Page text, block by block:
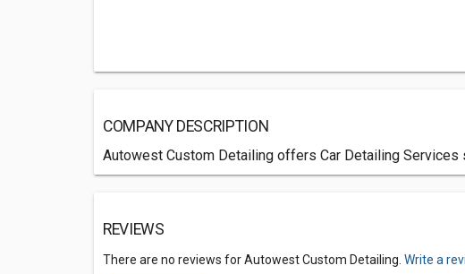
COMPANY DESCRIPTION
Autowest Custom Detailing offers Car Detailing Services
REVIEWS
There are no reviews for Autowest Custom Detailing. Write a